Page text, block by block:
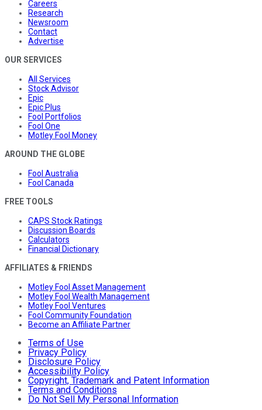
Careers
Research
Newsroom
Contact
Advertise
OUR SERVICES
All Services
Stock Advisor
Epic
Epic Plus
Fool Portfolios
Fool One
Motley Fool Money
AROUND THE GLOBE
Fool Australia
Fool Canada
FREE TOOLS
CAPS Stock Ratings
Discussion Boards
Calculators
Financial Dictionary
AFFILIATES & FRIENDS
Motley Fool Asset Management
Motley Fool Wealth Management
Motley Fool Ventures
Fool Community Foundation
Become an Affiliate Partner
Terms of Use
Privacy Policy
Disclosure Policy
Accessibility Policy
Copyright, Trademark and Patent Information
Terms and Conditions
Do Not Sell My Personal Information